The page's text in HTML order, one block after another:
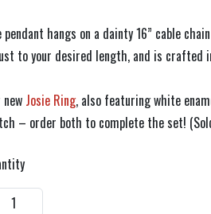
pendant hangs on a dainty 16” cable
to your desired length, and is crafted
new Josie Ring, also featuring white
– order both to complete the set!